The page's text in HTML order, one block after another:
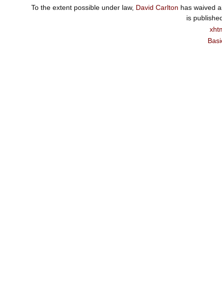
To the extent possible under law, David Carlton has waived
is